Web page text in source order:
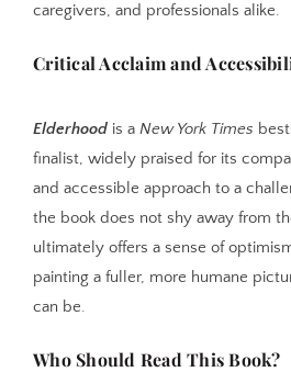
caregivers, and professionals alike.
Critical Acclaim and
Elderhood is a New York Times
finalist, widely praised for its
and accessible approach to a
the book does not shy away from
ultimately offers a sense of
painting a fuller, more humane
can be.
Who Should Read This Book?